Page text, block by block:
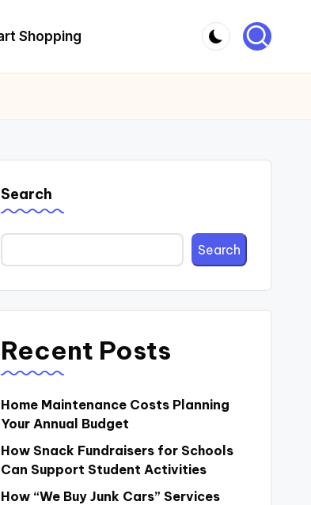
Shopping
Search
Search
Recent Posts
Home Maintenance Costs Planning
Your Annual Budget
How Snack Fundraisers for Schools
Can Support Student Activities
How “We Buy Junk Cars” Services